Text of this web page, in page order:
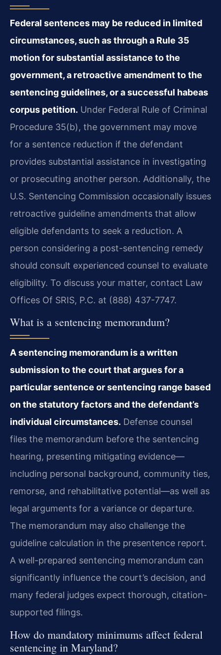
Federal sentences may be reduced in limited
circumstances, such as through a Rule 35
motion for substantial assistance to the
government, a retroactive amendment to the
sentencing guidelines, or a successful habeas
corpus petition. Under Federal Rule of Criminal
Procedure 35(b), the government may move
for a sentence reduction if the defendant
provides substantial assistance in investigating
or prosecuting another person. Additionally, the
U.S. Sentencing Commission occasionally issues
retroactive guideline amendments that allow
eligible defendants to seek a reduction. A
person considering a post-sentencing remedy
should consult experienced counsel to evaluate
eligibility. To discuss your matter, contact Law
Offices Of SRIS, P.C. at (888) 437-7747.
What is a sentencing memorandum?
A sentencing memorandum is a written
submission to the court that argues for a
particular sentence or sentencing range based
on the statutory factors and the defendant’s
individual circumstances. Defense counsel
files the memorandum before the sentencing
hearing, presenting mitigating evidence—
including personal background, community ties,
remorse, and rehabilitative potential—as well as
legal arguments for a variance or departure.
The memorandum may also challenge the
guideline calculation in the presentence report.
A well-prepared sentencing memorandum can
significantly influence the court’s decision, and
many federal judges expect thorough, citation-
supported filings.
How do mandatory minimums affect federal
sentencing in Maryland?